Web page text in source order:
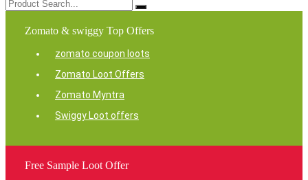
Zomato & swiggy Top Offers
zomato coupon loots
Zomato Loot Offers
Zomato Myntra
Swiggy Loot offers
Free Sample Loot Offer